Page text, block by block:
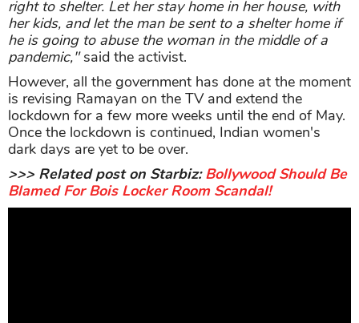
right to shelter. Let her stay home in her house, with
her kids, and let the man be sent to a shelter home if
he is going to abuse the woman in the middle of a
pandemic,"said the activist.
However, all the government has done at the moment
is revising Ramayan on the TV and extend the
lockdown for a few more weeks until the end of May.
Once the lockdown is continued, Indian women's
dark days are yet to be over.
>>> Related post on Starbiz:Bollywood Should Be
Blamed For Bois Locker Room Scandal!